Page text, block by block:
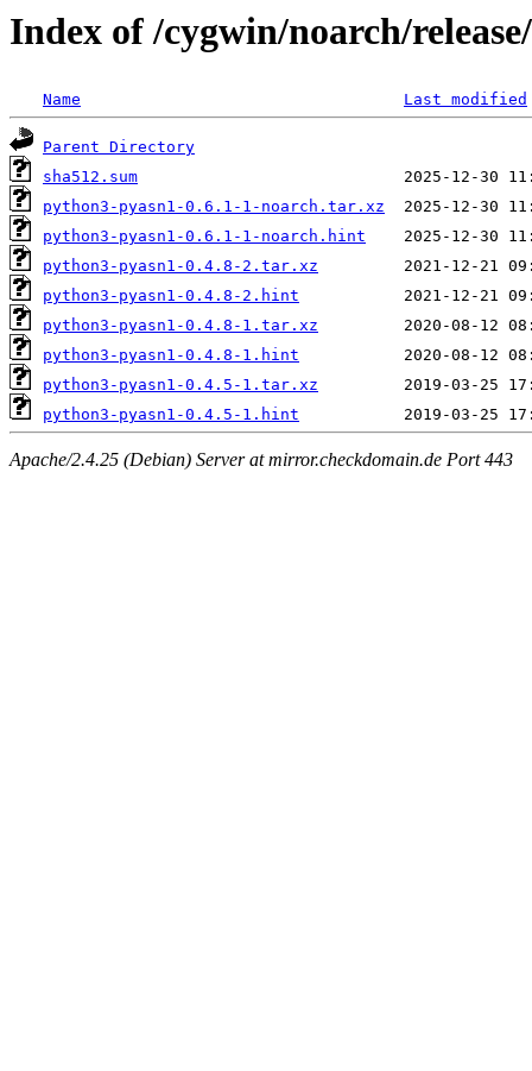
Index of /cygwin/noarch/
Name Last modified
Parent Directory
sha512.sum
python3-pyasn1-0.6.1-1-noarch.tar.xz
python3-pyasn1-0.6.1-1-noarch.hint
python3-pyasn1-0.4.8-2.tar.xz
python3-pyasn1-0.4.8-2.hint
python3-pyasn1-0.4.8-1.tar.xz
python3-pyasn1-0.4.8-1.hint
python3-pyasn1-0.4.5-1.tar.xz
python3-pyasn1-0.4.5-1.hint
Apache/2.4.25 (Debian) Server at mirror.checkdomain.de Port 443